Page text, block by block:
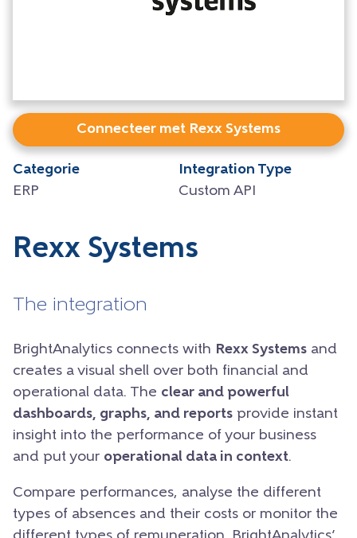
Connecteer met Rexx Systems
Categorie
ERP
Integration Type
Custom API
Rexx Systems
The integration
BrightAnalytics connects with Rexx Systems and
creates a visual shell over both financial and
operational data. The clear and powerful
dashboards, graphs, and reports provide instant
insight into the performance of your business
and put your operational data in context.
Compare performances, analyse the different
types of absences and their costs or monitor the